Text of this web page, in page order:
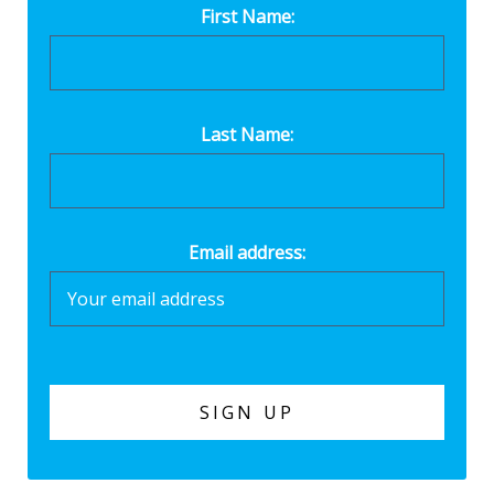
First Name:
Last Name:
Email address: